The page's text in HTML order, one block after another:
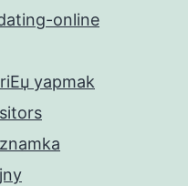
online
yapmak